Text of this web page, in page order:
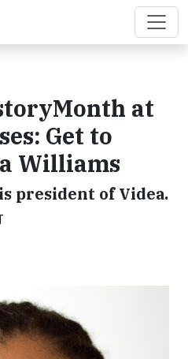
at
Get to
Williams
president of Videa.